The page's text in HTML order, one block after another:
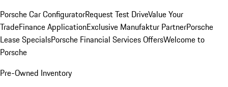
Porsche Car ConfiguratorRequest Test DriveValue Your
TradeFinance ApplicationExclusive Manufaktur PartnerPorsche
Lease SpecialsPorsche Financial Services OffersWelcome to
Porsche
Pre-Owned Inventory